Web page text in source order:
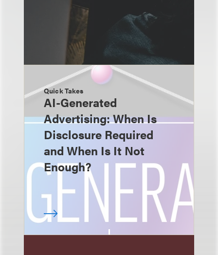
Quick Takes
AI-Generated
Advertising: When Is
Disclosure Required
and When Is It Not
Enough?